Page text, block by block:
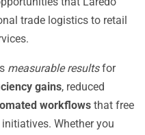
trade logistics to retail
measurable resultsfor
gains, reduced
workflows that free
Whether you